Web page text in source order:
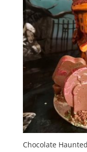
Chocolate